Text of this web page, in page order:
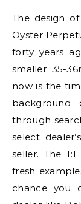
The design of any AAA US replica Rolex Datejust,
Oyster
forty years
smaller 35-
now is the
background
through
select
seller. The
fresh
chance you